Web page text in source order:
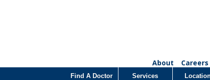
About Careers
Find A Doctor Services